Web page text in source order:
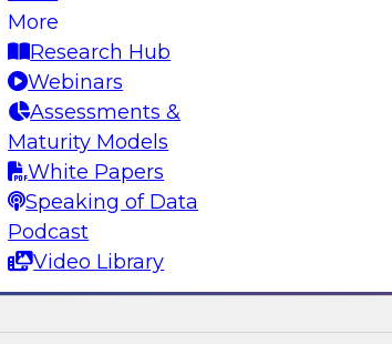
More
Research Hub
Webinars
Assessments &
Maturity Models
White Papers
Speaking of Data
Podcast
Video Library
director James Kobielus and invited
and Huseyin Gomleksizoglu from
to explore best practices for
successfully within a cloud-focused